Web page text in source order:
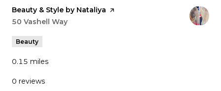
Visit the
Beauty & Style by Nataliya page on Yelp
Search
50 Vashell Way
Beauty
0.15 miles
0 reviews